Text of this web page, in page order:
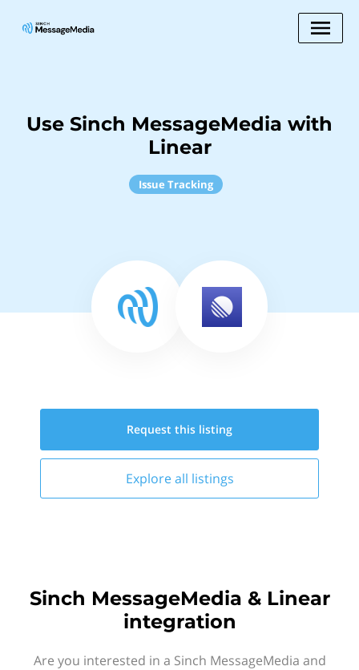
Use Sinch MessageMedia with
Linear
Issue Tracking
Request this listing
Explore all listings
Sinch MessageMedia & Linear
integration
Are you interested in a Sinch MessageMedia and